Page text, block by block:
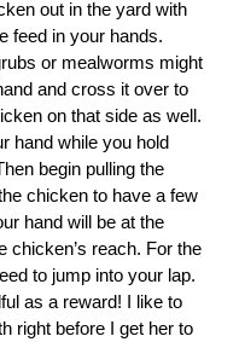
out in the yard with
feed in your hands.
or mealworms might
and cross it over to
on that side as well.
hand while you hold
begin pulling the
chicken to have a few
hand will be at the
chicken’s reach. For the
to jump into your lap.
as a reward! I like to
right before I get her to